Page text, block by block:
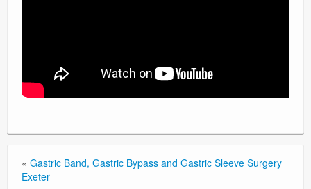
« Gastric Band, Gastric Bypass and Gastric Sleeve Surgery
Exeter